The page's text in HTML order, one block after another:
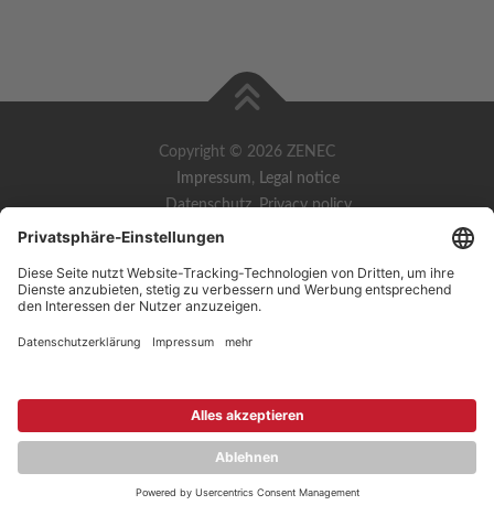
Copyright © 2026 ZENEC
Impressum, Legal notice
Datenschutz,Privacy policy
YouTube
Documents